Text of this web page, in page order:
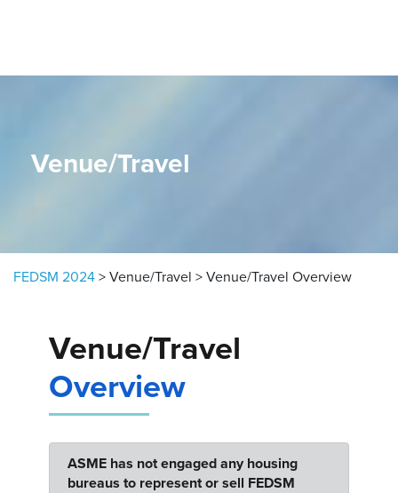
Venue/Travel
FEDSM 2024 > Venue/Travel > Venue/Travel Overview
Venue/Travel
Overview
ASME has not engaged any housing
bureaus to represent or sell FEDSM